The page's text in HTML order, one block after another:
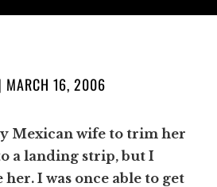
| POSTED
MARCH 16, 2006
Mexican wife to trim her
a landing strip, but I
I was once able to get